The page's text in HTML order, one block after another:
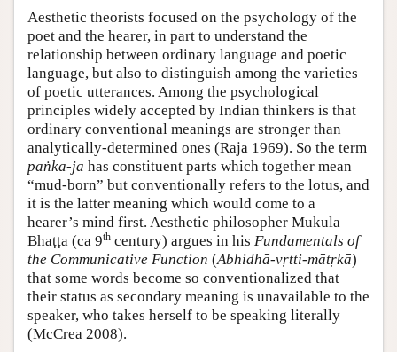
Aesthetic theorists focused on the psychology of the
poet and the hearer, in part to understand the
relationship between ordinary language and poetic
language, but also to distinguish among the varieties
of poetic utterances. Among the psychological
principles widely accepted by Indian thinkers is that
ordinary conventional meanings are stronger than
analytically-determined ones (Raja 1969). So the term
paṅka-ja has constituent parts which together mean
“mud-born” but conventionally refers to the lotus, and
it is the latter meaning which would come to a
hearer’s mind first. Aesthetic philosopher Mukula
Bhaṭṭa (ca 9th century) argues in his Fundamentals of
the Communicative Function (Abhidhā-vṛtti-mātṛkā)
that some words become so conventionalized that
their status as secondary meaning is unavailable to the
speaker, who takes herself to be speaking literally
(McCrea 2008).